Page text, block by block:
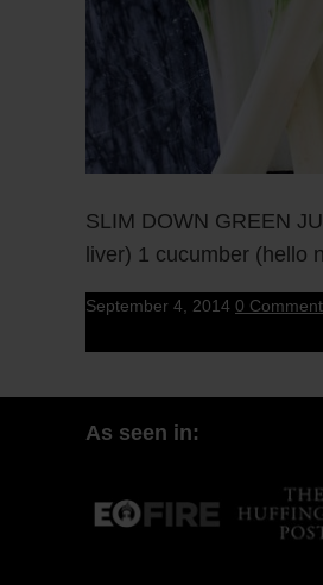
SLIM DOWN GREEN
liver) 1 cucumber (hello
September 4, 2014 0
As seen in: